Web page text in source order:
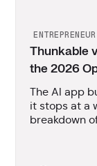
ENTREPRENEUR
Thunkable
the 2026
The AI app
it stops at a
breakdown